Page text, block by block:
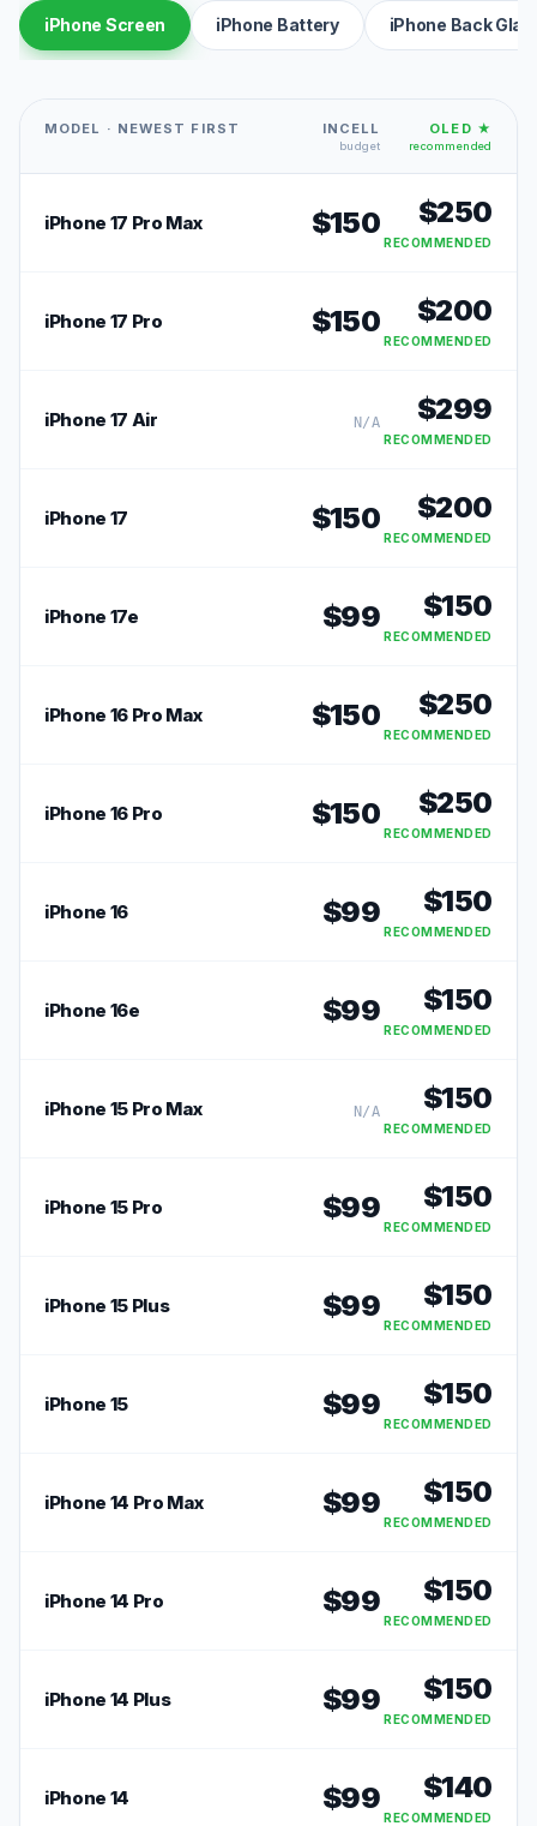
iPhone Screen iPhone Battery iPhone Back
MODEL · NEWEST FIRST INCELL
budget
OLED ★
recommended
iPhone 17 Pro Max $150 $250
RECOMMENDED
iPhone 17 Pro $150 $200
RECOMMENDED
iPhone 17 Air N/A $299
RECOMMENDED
iPhone 17 $150 $200
RECOMMENDED
iPhone 17e $99 $150
RECOMMENDED
iPhone 16 Pro Max $150 $250
RECOMMENDED
iPhone 16 Pro $150 $250
RECOMMENDED
iPhone 16 $99 $150
RECOMMENDED
iPhone 16e $99 $150
RECOMMENDED
iPhone 15 Pro Max N/A $150
RECOMMENDED
iPhone 15 Pro $99 $150
RECOMMENDED
iPhone 15 Plus $99 $150
RECOMMENDED
iPhone 15 $99 $150
RECOMMENDED
iPhone 14 Pro Max $99 $150
RECOMMENDED
iPhone 14 Pro $99 $150
RECOMMENDED
iPhone 14 Plus $99 $150
RECOMMENDED
iPhone 14 $99 $140
RECOMMENDED